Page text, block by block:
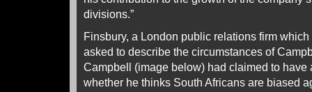
divisions.”
Finsbury, a London public relations firm
asked to describe the circumstances of
Campbell (image below) had claimed to have
whether he thinks South Africans are biased